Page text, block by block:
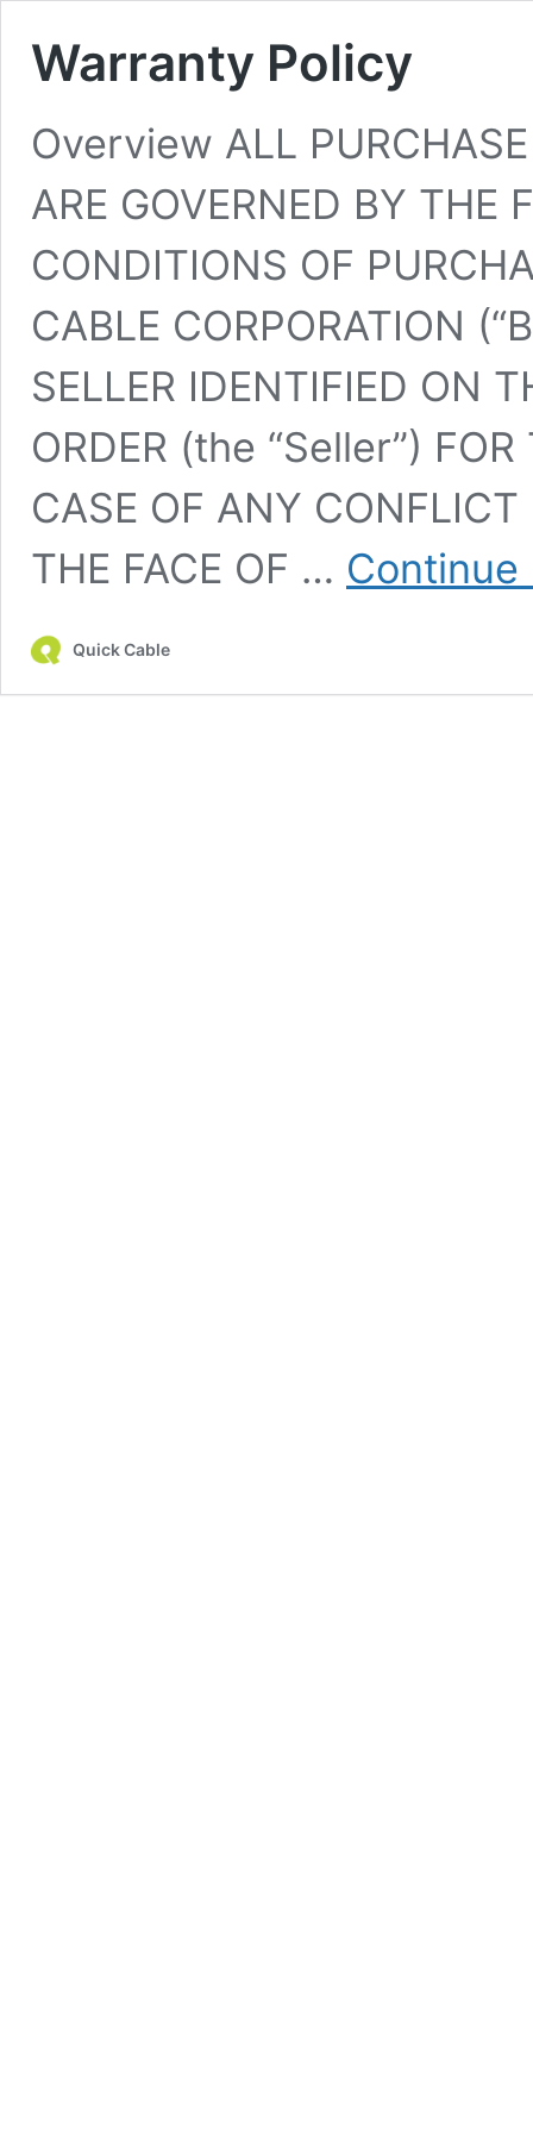
Warranty Policy
Overview ALL
ARE GOVERNED BY THE
CONDITIONS OF
CABLE CORPORATION
SELLER IDENTIFIED ON
ORDER (the “Seller”)
CASE OF ANY
THE FACE OF … Continue
Quick Cable